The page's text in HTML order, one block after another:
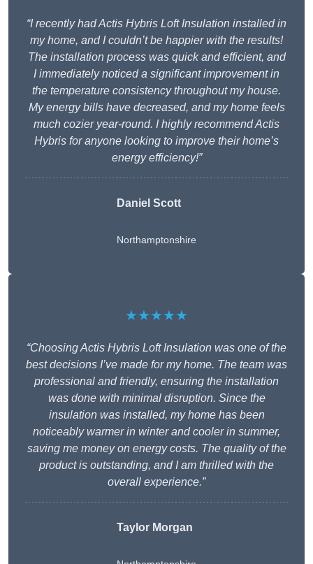
“I recently had Actis Hybris Loft Insulation installed in
my home, and I couldn’t be happier with the results!
The installation process was quick and efficient, and
I immediately noticed a significant improvement in
the temperature consistency throughout my house.
My energy bills have decreased, and my home feels
much cozier year-round. I highly recommend Actis
Hybris for anyone looking to improve their home’s
energy efficiency!”
Daniel Scott
Northamptonshire
★★★★★
“Choosing Actis Hybris Loft Insulation was one of the
best decisions I’ve made for my home. The team was
professional and friendly, ensuring the installation
was done with minimal disruption. Since the
insulation was installed, my home has been
noticeably warmer in winter and cooler in summer,
saving me money on energy costs. The quality of the
product is outstanding, and I am thrilled with the
overall experience.”
Taylor Morgan